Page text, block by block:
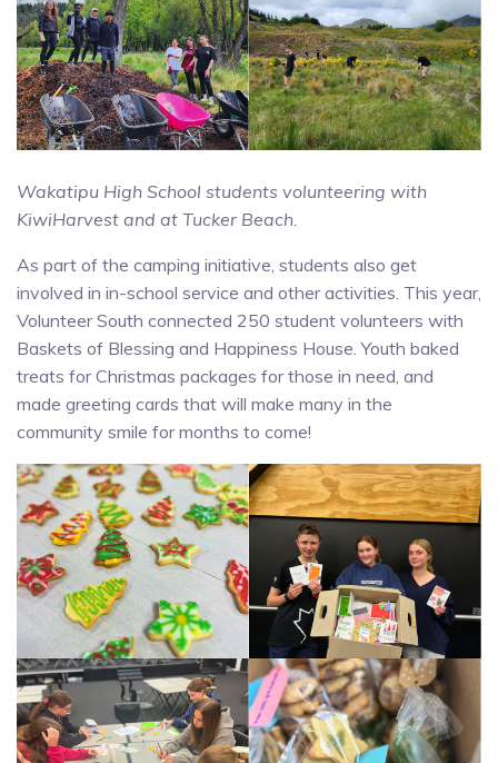
Wakatipu High School students volunteering with
KiwiHarvest and at Tucker Beach.
As part of the camping initiative, students also get
involved in in-school service and other activities. This year,
Volunteer South connected 250 student volunteers with
Baskets of Blessing and Happiness House. Youth baked
treats for Christmas packages for those in need, and
made greeting cards that will make many in the
community smile for months to come!